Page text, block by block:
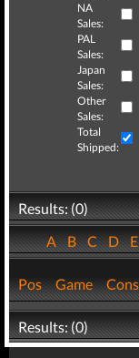
NA
Sales:
PAL
Sales:
Japan
Sales:
Other
Sales:
Total
Shipped:
Results: (0)
ABCD
Pos Game
Results: (0)